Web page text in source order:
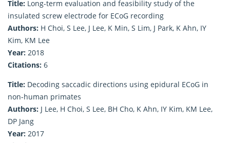
Title: Long-term evaluation and feasibility study of the
insulated screw electrode for ECoG recording
Authors: H Choi, S Lee, J Lee, K Min, S Lim, J Park, K Ahn, IY
Kim, KM Lee
Year: 2018
Citations: 6
Title: Decoding saccadic directions using epidural ECoG in
non-human primates
Authors: J Lee, H Choi, S Lee, BH Cho, K Ahn, IY Kim, KM Lee,
DP Jang
Year: 2017